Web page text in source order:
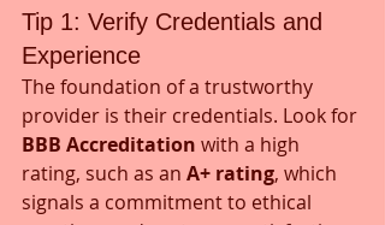
Tip 1: Verify Credentials and
Experience
The foundation of a trustworthy
provider is their credentials. Look for
BBB Accreditation with a high
rating, such as an A+ rating, which
signals a commitment to ethical